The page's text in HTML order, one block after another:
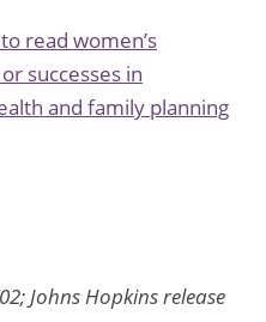
read women’s
successes in
and family planning
Johns Hopkins release